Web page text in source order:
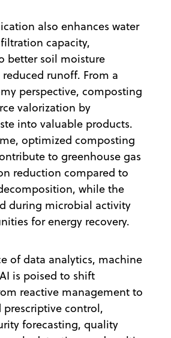
also enhances water
capacity,
better soil moisture
runoff. From a
perspective, composting
valorization by
into valuable products.
optimized composting
to greenhouse gas
reduction compared to
while the
during microbial activity
for energy recovery.
of data analytics, machine
is poised to shift
reactive management to
control,
forecasting, quality